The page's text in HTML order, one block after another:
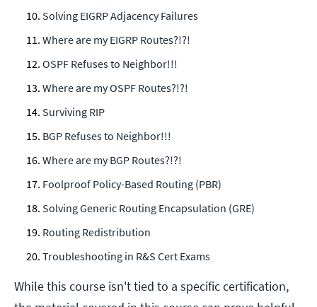
Solving EIGRP Adjacency Failures
Where are my EIGRP Routes?!?!
OSPF Refuses to Neighbor!!!
Where are my OSPF Routes?!?!
Surviving RIP
BGP Refuses to Neighbor!!!
Where are my BGP Routes?!?!
Foolproof Policy-Based Routing (PBR)
Solving Generic Routing Encapsulation (GRE)
Routing Redistribution
Troubleshooting in R&S Cert Exams
While this course isn't tied to a specific certification,